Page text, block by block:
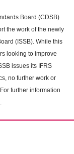
Board (CDSB)
the work of the newly
(ISSB). While this
looking to improve
issues its IFRS
no further work or
further information
.